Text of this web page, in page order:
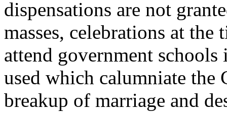
dispensations are not
masses, celebrations at
attend government
used which calumniate the
breakup of marriage and